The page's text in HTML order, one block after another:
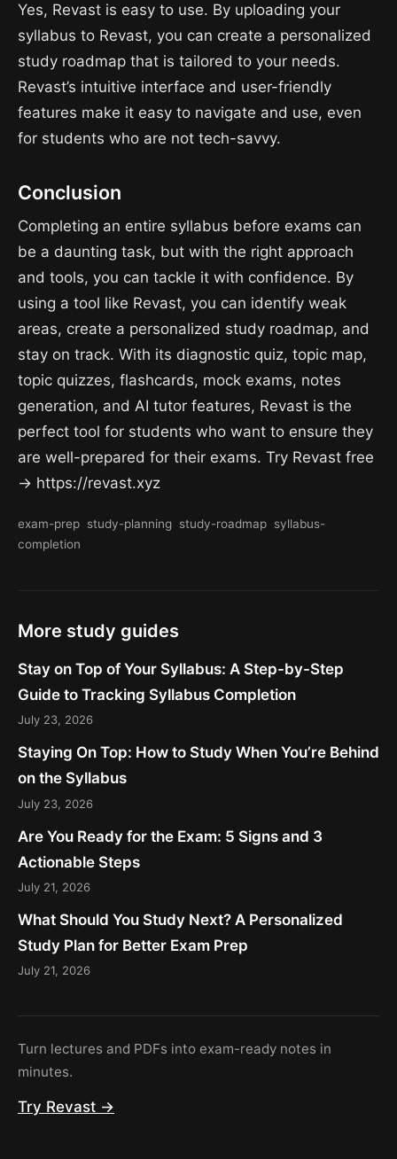
Yes, Revast is easy to use. By uploading your
syllabus to Revast, you can create a personalized
study roadmap that is tailored to your needs.
Revast’s intuitive interface and user-friendly
features make it easy to navigate and use, even
for students who are not tech-savvy.
Conclusion
Completing an entire syllabus before exams can
be a daunting task, but with the right approach
and tools, you can tackle it with confidence. By
using a tool like Revast, you can identify weak
areas, create a personalized study roadmap, and
stay on track. With its diagnostic quiz, topic map,
topic quizzes, flashcards, mock exams, notes
generation, and AI tutor features, Revast is the
perfect tool for students who want to ensure they
are well-prepared for their exams. Try Revast free
→ https://revast.xyz
exam-prep study-planning study-roadmap syllabus-
completion
More study guides
Stay on Top of Your Syllabus: A Step-by-Step
Guide to Tracking Syllabus Completion
July 23, 2026
Staying On Top: How to Study When You’re Behind
on the Syllabus
July 23, 2026
Are You Ready for the Exam: 5 Signs and 3
Actionable Steps
July 21, 2026
What Should You Study Next? A Personalized
Study Plan for Better Exam Prep
July 21, 2026
Turn lectures and PDFs into exam-ready notes in
minutes.
Try Revast →